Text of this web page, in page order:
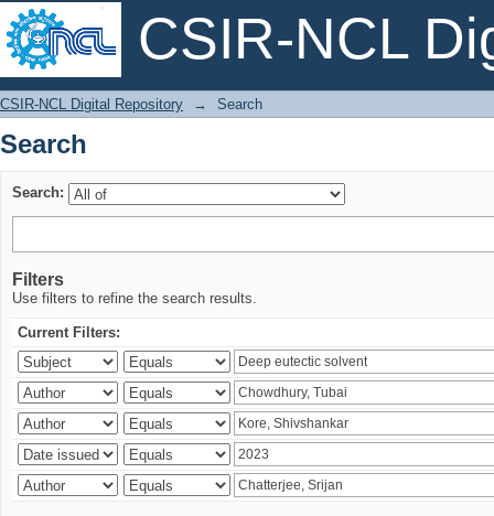
CSIR-NCL
Search
CSIR-NCL Digital Repository → Search
Search
Search:
Filters
Use filters to refine the search results.
Current Filters: